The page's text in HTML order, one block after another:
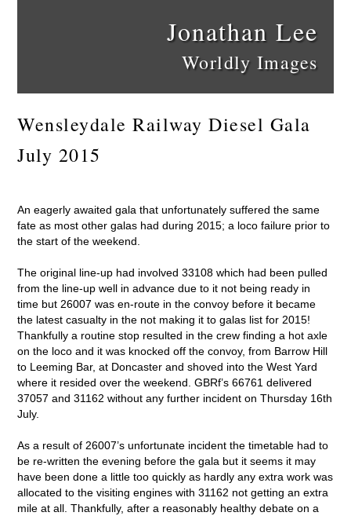
Jonathan Lee
Worldly Images
Wensleydale Railway Diesel Gala
July 2015
An eagerly awaited gala that unfortunately suffered the same
fate as most other galas had during 2015; a loco failure prior to
the start of the weekend.
The original line-up had involved 33108 which had been pulled
from the line-up well in advance due to it not being ready in
time but 26007 was en-route in the convoy before it became
the latest casualty in the not making it to galas list for 2015!
Thankfully a routine stop resulted in the crew finding a hot axle
on the loco and it was knocked off the convoy, from Barrow Hill
to Leeming Bar, at Doncaster and shoved into the West Yard
where it resided over the weekend. GBRf’s 66761 delivered
37057 and 31162 without any further incident on Thursday 16th
July.
As a result of 26007’s unfortunate incident the timetable had to
be re-written the evening before the gala but it seems it may
have been done a little too quickly as hardly any extra work was
allocated to the visiting engines with 31162 not getting an extra
mile at all. Thankfully, after a reasonably healthy debate on a